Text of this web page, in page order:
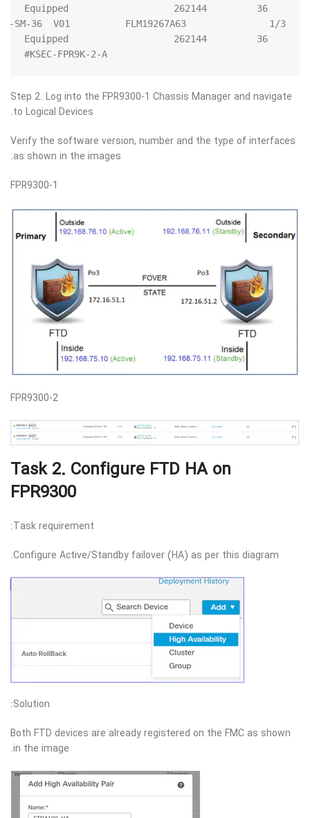
FPR9K-SM-36  V01          FLM19267A63
KSEC-FPR9K-2-A#
Step 2. Log into the FPR9300-1 Chassis Manager and navigate
to Logical Devices.
Verify the software version, number and the type of interfaces
as shown in the images.
FPR9300-1
FPR9300-2
Task 2. Configure FTD HA on
FPR9300
Task requirement:
Configure Active/Standby failover (HA) as per this diagram.
Solution:
Both FTD devices are already registered on the FMC as shown
in the image.